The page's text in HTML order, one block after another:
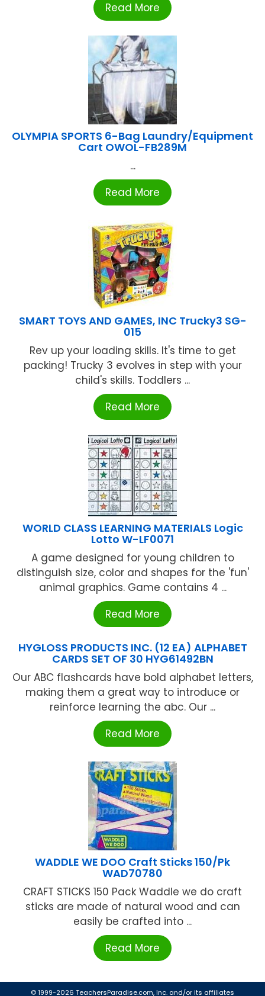
Read More
OLYMPIA SPORTS 6-Bag Laundry/Equipment
Cart OWOL-FB289M
...
Read More
SMART TOYS AND GAMES, INC Trucky3 SG-
015
Rev up your loading skills. It's time to get
packing! Trucky 3 evolves in step with your
child's skills. Toddlers ...
Read More
WORLD CLASS LEARNING MATERIALS Logic
Lotto W-LF0071
A game designed for young children to
distinguish size, color and shapes for the 'fun'
animal graphics. Game contains 4 ...
Read More
HYGLOSS PRODUCTS INC. (12 EA) ALPHABET
CARDS SET OF 30 HYG61492BN
Our ABC flashcards have bold alphabet letters,
making them a great way to introduce or
reinforce learning the abc. Our ...
Read More
WADDLE WE DOO Craft Sticks 150/Pk
WAD70780
CRAFT STICKS 150 Pack Waddle we do craft
sticks are made of natural wood and can
easily be crafted into ...
Read More
© 1999-2026 TeachersParadise.com, Inc. and/or its affiliates